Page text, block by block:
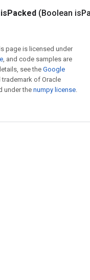
isPacked (Boolean is
page is licensed under
, and code samples are
see theGoogle
trademark of Oracle
under the numpy license.